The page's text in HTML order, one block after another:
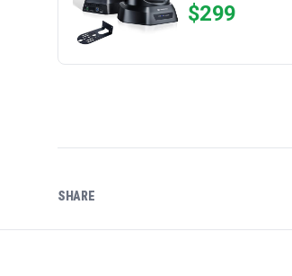
$299
SHARE